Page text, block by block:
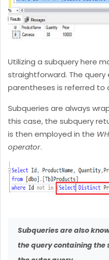
Utilizing a subquery here
straightforward. The query
parentheses is referred to
Subqueries are always
this case, the subquery
is then employed in the
operator.
Subqueries are also
the query containing the